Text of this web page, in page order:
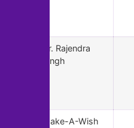
Dr. Rajendra
Singh
Make-A-Wish